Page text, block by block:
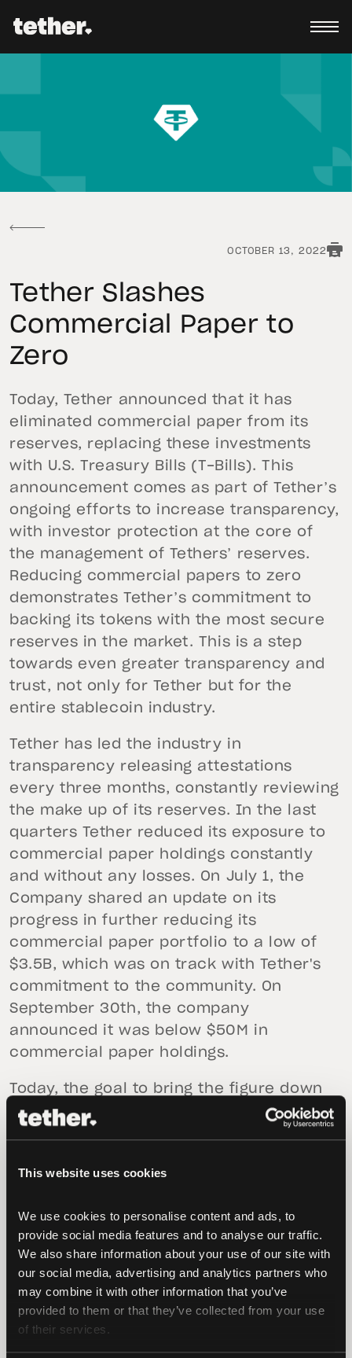
This website uses cookies
We use cookies to personalise content and ads, to
provide social media features and to analyse our traffic.
We also share information about your use of our site with
our social media, advertising and analytics partners who
may combine it with other information that you’ve
provided to them or that they’ve collected from your use
of their services.
OCTOBER 13, 2022
Tether Slashes
Commercial Paper to
Zero
Today, Tether announced that it has
eliminated commercial paper from its
reserves, replacing these investments
with U.S. Treasury Bills (T-Bills). This
announcement comes as part of Tether’s
ongoing efforts to increase transparency,
with investor protection at the core of
the management of Tethers’ reserves.
Reducing commercial papers to zero
demonstrates Tether’s commitment to
backing its tokens with the most secure
reserves in the market. This is a step
towards even greater transparency and
trust, not only for Tether but for the
entire stablecoin industry.
Tether has led the industry in
transparency releasing attestations
every three months, constantly reviewing
the make up of its reserves. In the last
quarters Tether reduced its exposure to
commercial paper holdings constantly
and without any losses. On July 1, the
Company shared an update on its
progress in further reducing its
commercial paper portfolio to a low of
$3.5B, which was on track with Tether's
commitment to the community. On
September 30th, the company
announced it was below $50M in
commercial paper holdings.
Today, the goal to bring the figure down
to zero has been fulfilled.